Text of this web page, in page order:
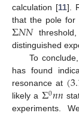
calculation [11].
that the pole
Σ𝑁𝑁
distinguished
To
has found
resonance at (
likely a Σ0𝑛𝑛
experiments.